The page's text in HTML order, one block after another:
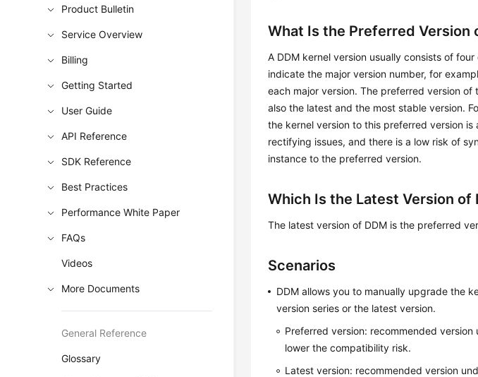
Product Bulletin
Service Overview
Billing
Getting Started
User Guide
API Reference
SDK Reference
Best Practices
Performance White Paper
FAQs
Videos
More Documents
General Reference
Glossary
What Is the Preferred Version
A DDM kernel version usually consists of
indicate the major version number, for
each major version. The preferred version of
also the latest and the most stable version.
the kernel version to this preferred version
rectifying issues, and there is a low risk of
instance to the preferred version.
Which Is the Latest Version of
The latest version of DDM is the preferred
Scenarios
DDM allows you to manually upgrade the
version series or the latest version.
Preferred version: recommended
lower the compatibility risk.
Latest version: recommended version